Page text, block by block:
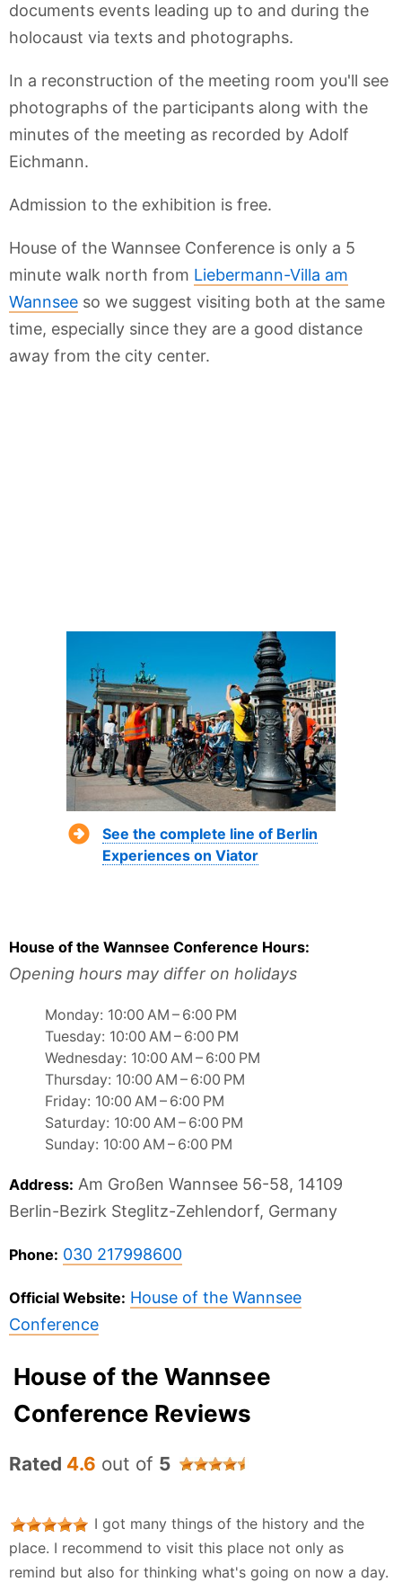
documents events leading up to and during the
holocaust via texts and photographs.
In a reconstruction of the meeting room you'll see
photographs of the participants along with the
minutes of the meeting as recorded by Adolf
Eichmann.
Admission to the exhibition is free.
House of the Wannsee Conference is only a 5
minute walk north from Liebermann-Villa am
Wannsee so we suggest visiting both at the same
time, especially since they are a good distance
away from the city center.
See the complete line of Berlin
Experiences on Viator
House of the Wannsee Conference Hours:
Opening hours may differ on holidays
Monday: 10:00 AM – 6:00 PM
Tuesday: 10:00 AM – 6:00 PM
Wednesday: 10:00 AM – 6:00 PM
Thursday: 10:00 AM – 6:00 PM
Friday: 10:00 AM – 6:00 PM
Saturday: 10:00 AM – 6:00 PM
Sunday: 10:00 AM – 6:00 PM
Address: Am Großen Wannsee 56-58, 14109
Berlin-Bezirk Steglitz-Zehlendorf, Germany
Phone: 030 217998600
Official Website: House of the Wannsee
Conference
House of the Wannsee
Conference Reviews
Rated 4.6 out of 5
I got many things of the history and the
place. I recommend to visit this place not only as
remind but also for thinking what's going on now a day.